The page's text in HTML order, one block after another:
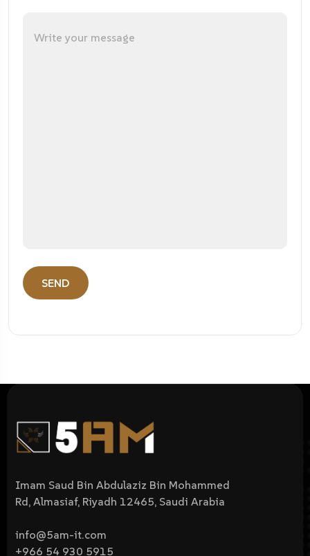
Imam Saud Bin Abdulaziz Bin Mohammed
Rd, Almasiaf, Riyadh 12465, Saudi Arabia
info@5am-it.com
+966 54 930 5915